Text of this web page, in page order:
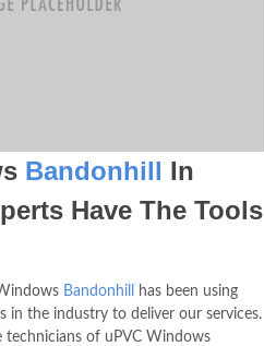
Bandonhill In
Have The Tools
Bandonhill
has been using
in the industry to deliver our services.
of uPVC Windows